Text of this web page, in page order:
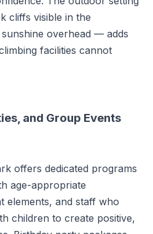
cliffs visible in the
overhead — adds
facilities cannot
and Group Events
offers dedicated programs
age-appropriate
elements, and staff who
children to create positive,